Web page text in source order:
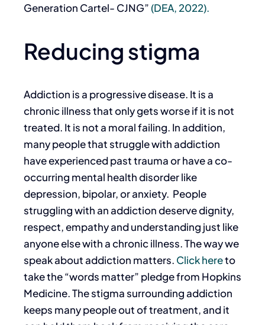
Generation Cartel- CJNG” (DEA, 2022).
Reducing stigma
Addiction is a progressive disease. It is a
chronic illness that only gets worse if it is not
treated. It is not a moral failing. In addition,
many people that struggle with addiction
have experienced past trauma or have a co-
occurring mental health disorder like
depression, bipolar, or anxiety. People
struggling with an addiction deserve dignity,
respect, empathy and understanding just like
anyone else with a chronic illness. The way we
speak about addiction matters. Click hereto
take the “words matter” pledge from Hopkins
Medicine. The stigma surrounding addiction
keeps many people out of treatment, and it